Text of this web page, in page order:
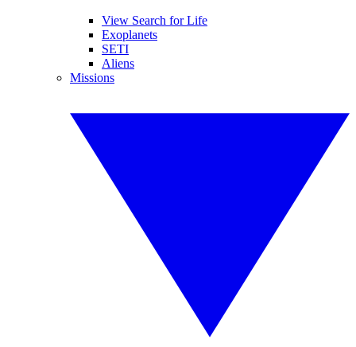
View Search for Life
Exoplanets
SETI
Aliens
Missions